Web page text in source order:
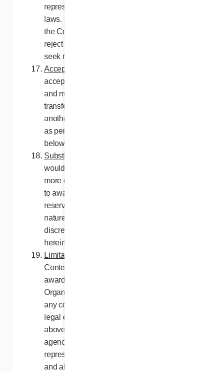
represents a breach of civil and criminal
laws. Should such attempts be carried out,
the Contest Organizers reserves the right to
reject the entries of the participant and to
seek remedy as provided by law.
Acceptance of prize
accepted as described in these contest rules
and may not be, as a whole or in part,
transferred to another person, substituted for
another prize or exchanged for cash, except
as per the provisions of the paragraph
below.
Substitution of prize
would become impossible, difficult and/or
more expensive for the Contest Organizers
to award the prize as described herein, they
reserve the right to award a prize of same
nature and equivalent value or, at their sole
discretion, the value of the prize stated
herein in cash.
Limitation of liability
Contest, all participants selected for the
awarding of a prize release the Contest
Organizers, Franchises Cora Inc., as well as
any company, corporation, trust or other
legal entities controlled by or related to the
above, their advertising and promotional
agencies, employees, agents and
representatives (the “Releasees”) from any
and all liability pertaining to damage that